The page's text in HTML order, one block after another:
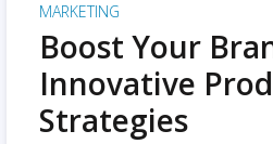
MARKETING
Boost Your
Innovative
Strategies